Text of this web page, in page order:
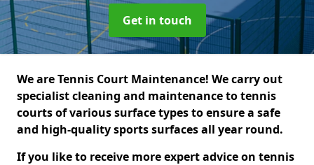
Get in touch
We are Tennis Court Maintenance! We carry out
specialist cleaning and maintenance to tennis
courts of various surface types to ensure a safe
and high-quality sports surfaces all year round.
If you like to receive more expert advice on tennis